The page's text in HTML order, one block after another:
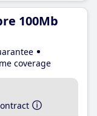
100Mb
coverage